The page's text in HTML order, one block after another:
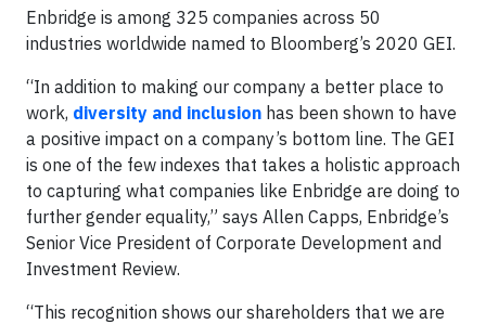
Enbridge is among 325 companies across 50
industries worldwide named to Bloomberg’s 2020 GEI.
“In addition to making our company a better place to
work, diversity and inclusion has been shown to have
a positive impact on a company’s bottom line. The GEI
is one of the few indexes that takes a holistic approach
to capturing what companies like Enbridge are doing to
further gender equality,” says Allen Capps, Enbridge’s
Senior Vice President of Corporate Development and
Investment Review.
“This recognition shows our shareholders that we are